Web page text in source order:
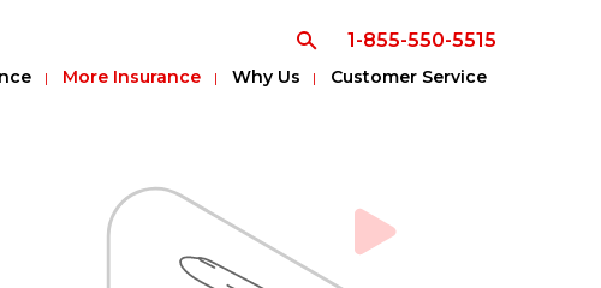
1-855-550-5515
More Insurance Why Us Customer Service